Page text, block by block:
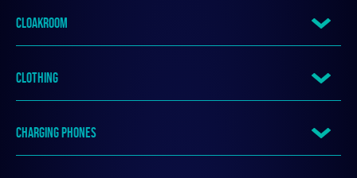
CLOAKROOM
CLOTHING
CHARGING PHONES